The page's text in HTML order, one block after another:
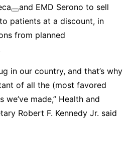
and EMD Serono to sell
patients at a discount, in
from planned
in our country, and that’s why
of all the (most favored
we’ve made,” Health and
Robert F. Kennedy Jr. said